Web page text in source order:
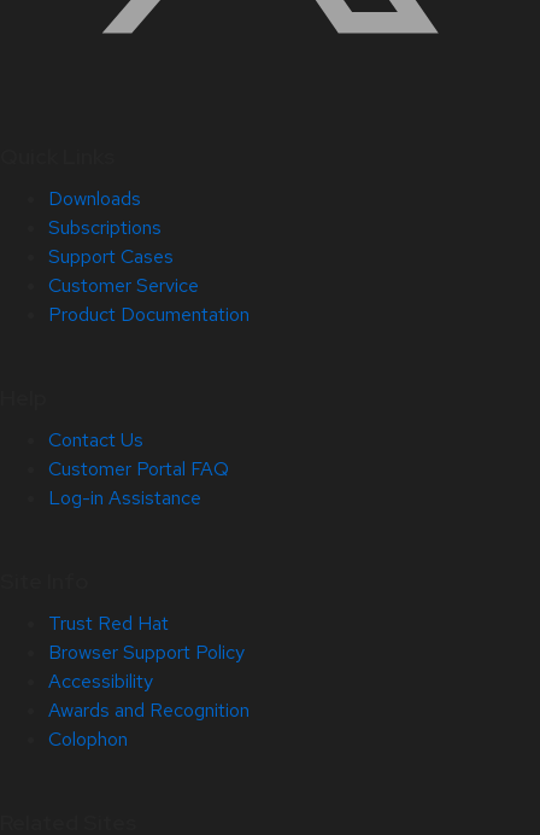
Downloads
Subscriptions
Support Cases
Customer Service
Product Documentation
Contact Us
Customer Portal FAQ
Log-in Assistance
Trust Red Hat
Browser Support Policy
Accessibility
Awards and Recognition
Colophon